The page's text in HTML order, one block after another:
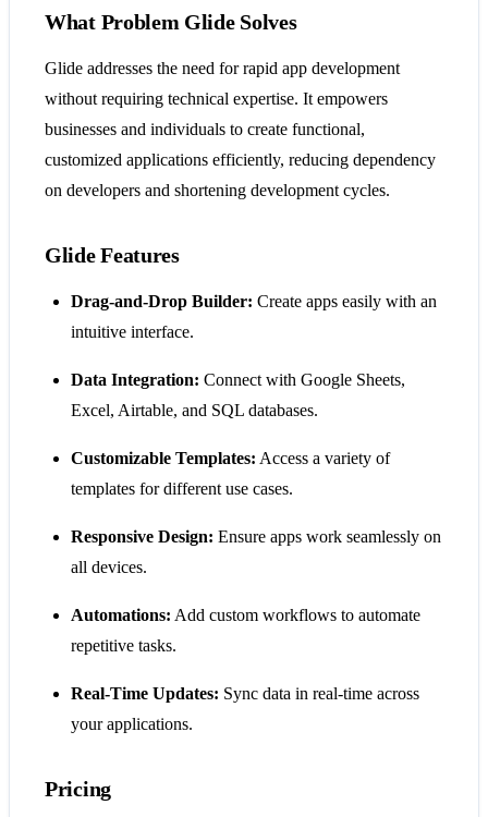
What Problem Glide Solves
Glide addresses the need for rapid app development
without requiring technical expertise. It empowers
businesses and individuals to create functional,
customized applications efficiently, reducing dependency
on developers and shortening development cycles.
Glide Features
Drag-and-Drop Builder: Create apps easily with an
intuitive interface.
Data Integration: Connect with Google Sheets,
Excel, Airtable, and SQL databases.
Customizable Templates: Access a variety of
templates for different use cases.
Responsive Design: Ensure apps work seamlessly on
all devices.
Automations: Add custom workflows to automate
repetitive tasks.
Real-Time Updates: Sync data in real-time across
your applications.
Pricing